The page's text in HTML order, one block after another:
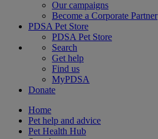
Our campaigns
Become a Corporate Partner
PDSA Pet Store
PDSA Pet Store
Search
Get help
Find us
MyPDSA
Donate
Home
Pet help and advice
Pet Health Hub